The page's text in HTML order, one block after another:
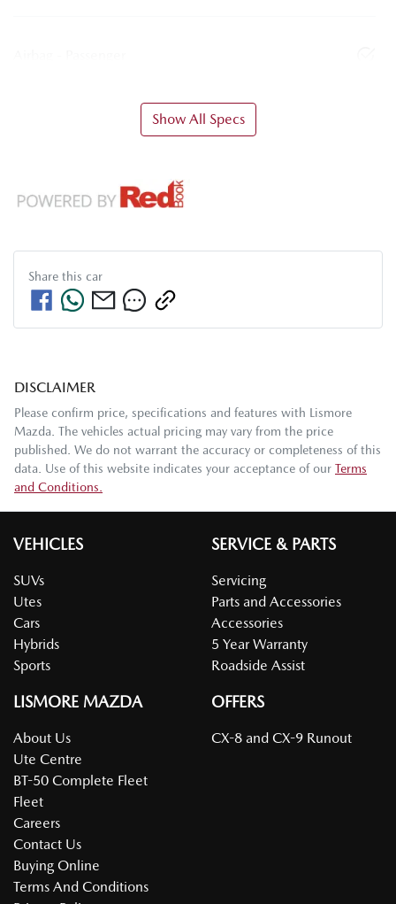
Show All Specs
Share this car
DISCLAIMER
Please confirm price, specifications and features with Lismore
Mazda . The vehicles actual pricing may vary from the price
published. We do not warrant the accuracy or completeness of this
data. Use of this website indicates your acceptance of our Terms
and Conditions.
VEHICLES
SUVs
Utes
Cars
Hybrids
Sports
SERVICE & PARTS
Servicing
Parts and Accessories
Accessories
5 Year Warranty
Roadside Assist
LISMORE MAZDA
About Us
Ute Centre
BT-50 Complete Fleet
Fleet
Careers
Contact Us
Buying Online
Terms And Conditions
OFFERS
CX-8 and CX-9 Runout